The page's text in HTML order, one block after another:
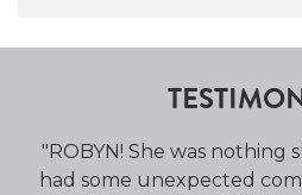
"ROBYN! She was nothing
had some unexpected